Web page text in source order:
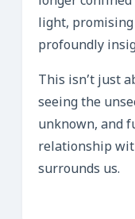
light, promising
profoundly
This isn’t just
seeing the
unknown, and
relationship
surrounds us.